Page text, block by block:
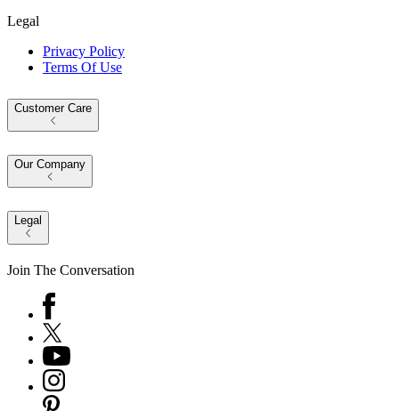
Legal
Privacy Policy
Terms Of Use
Customer Care
Our Company
Legal
Join The Conversation